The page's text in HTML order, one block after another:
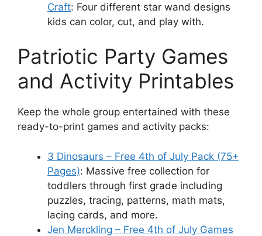
Craft: Four different star wand designs
kids can color, cut, and play with.
Patriotic Party Games
and Activity Printables
Keep the whole group entertained with these
ready-to-print games and activity packs:
3 Dinosaurs – Free 4th of July Pack (75+
Pages): Massive free collection for
toddlers through first grade including
puzzles, tracing, patterns, math mats,
lacing cards, and more.
Jen Merckling – Free 4th of July Games